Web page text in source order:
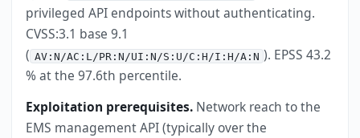
privileged API endpoints without authenticating.
CVSS:3.1 base 9.1
( AV:N/AC:L/PR:N/UI:N/S:U/C:H/I:H/A:N ). EPSS 43.2
% at the 97.6th percentile.
Exploitation prerequisites. Network reach to the
EMS management API (typically over the